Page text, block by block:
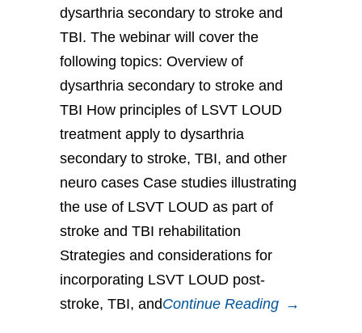
dysarthria secondary to stroke and
TBI. The webinar will cover the
following topics: Overview of
dysarthria secondary to stroke and
TBI How principles of LSVT LOUD
treatment apply to dysarthria
secondary to stroke, TBI, and other
neuro cases Case studies illustrating
the use of LSVT LOUD as part of
stroke and TBI rehabilitation
Strategies and considerations for
incorporating LSVT LOUD post-
stroke, TBI, andContinue Reading →